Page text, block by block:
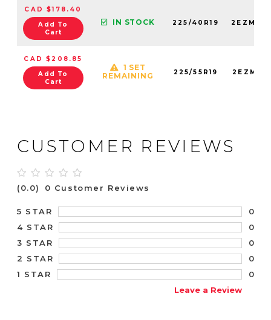
CAD $178.40
Add To
Cart
IN STOCK 225/40R19
CAD $208.85
Add To
Cart
1 SET
REMAINING
225/55R19
CUSTOMER REVIEWS
(0.0) 0 Customer Reviews
5 STAR
0
4 STAR
0
3 STAR
0
2 STAR
0
1 STAR
0
Leave a Review